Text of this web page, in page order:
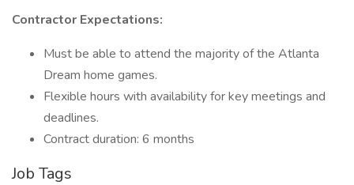
Contractor Expectations:
Must be able to attend the majority of the Atlanta
Dream home games.
Flexible hours with availability for key meetings and
deadlines.
Contract duration: 6 months
Job Tags